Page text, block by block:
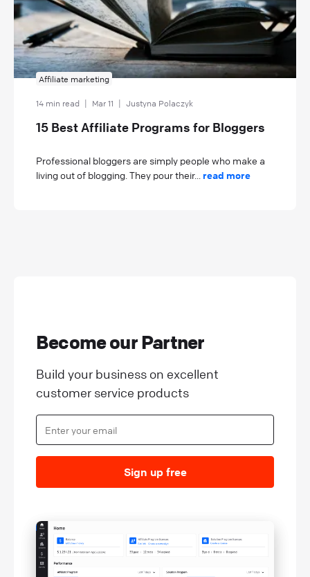
Affiliate marketing
14 min read Mar 11 Justyna Polaczyk
15 Best Affiliate Programs for Bloggers
Professional bloggers are simply people who make a
living out of blogging. They pour their... read more
Become our Partner
Build your business on excellent
customer service products
Sign up free